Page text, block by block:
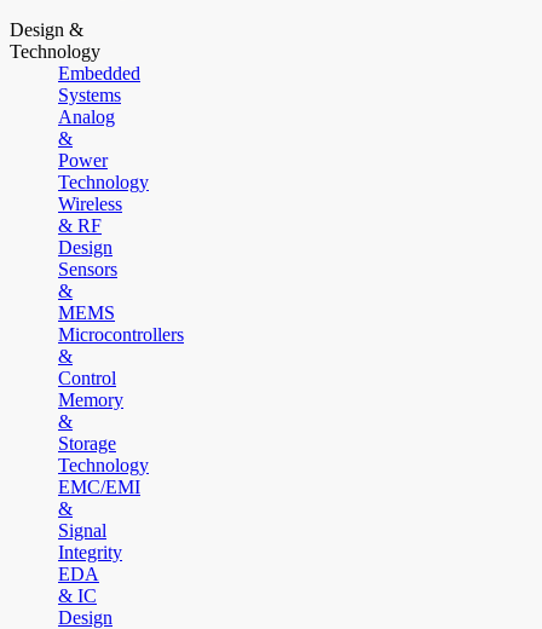
Design &
Technology
Embedded
Systems
Analog
&
Power
Technology
Wireless
& RF
Design
Sensors
&
MEMS
Microcontrollers
&
Control
Memory
&
Storage
Technology
EMC/EMI
&
Signal
Integrity
EDA
& IC
Design